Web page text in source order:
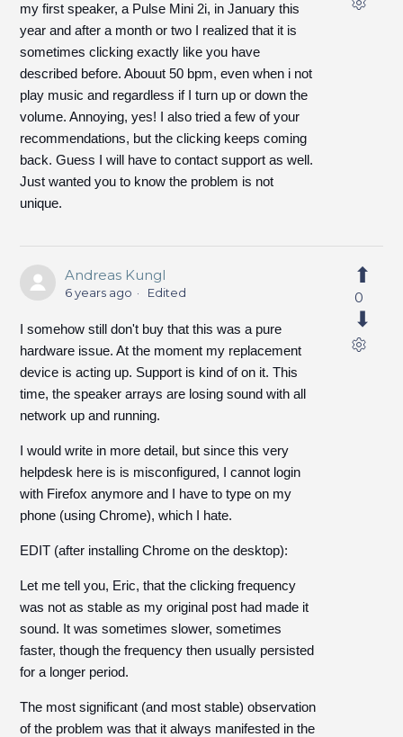
my first speaker, a Pulse Mini 2i, in January this
year and after a month or two I realized that it is
sometimes clicking exactly like you have
described before. Abouut 50 bpm, even when i not
play music and regardless if I turn up or down the
volume. Annoying, yes! I also tried a few of your
recommendations, but the clicking keeps coming
back. Guess I will have to contact support as well.
Just wanted you to know the problem is not
unique.
Andreas Kungl
6 years ago Edited
I somehow still don't buy that this was a pure
hardware issue. At the moment my replacement
device is acting up. Support is kind of on it. This
time, the speaker arrays are losing sound with all
network up and running.
I would write in more detail, but since this very
helpdesk here is is misconfigured, I cannot login
with Firefox anymore and I have to type on my
phone (using Chrome), which I hate.
EDIT (after installing Chrome on the desktop):
Let me tell you, Eric, that the clicking frequency
was not as stable as my original post had made it
sound. It was sometimes slower, sometimes
faster, though the frequency then usually persisted
for a longer period.
The most significant (and most stable) observation
of the problem was that it always manifested in the
0